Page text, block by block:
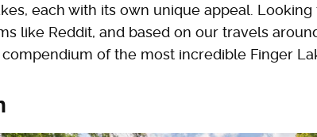
each with its own unique appeal.
like Reddit, and based on our travels
of the most incredible Finger